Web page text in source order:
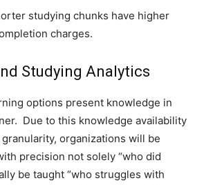
studying chunks have higher
charges.
Studying Analytics
options present knowledge in
Due to this knowledge availability
organizations will be
precision not solely “who did
be taught “who struggles with